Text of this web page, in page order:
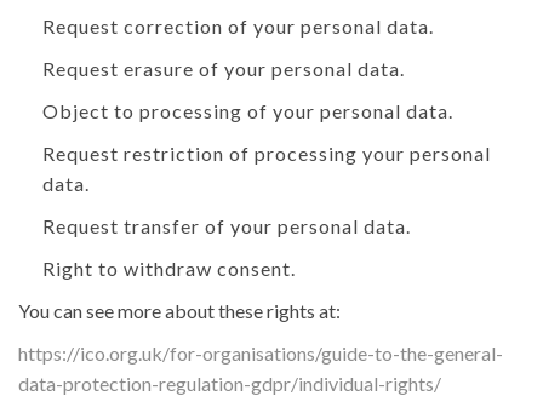
Request correction of your personal data.
Request erasure of your personal data.
Object to processing of your personal data.
Request restriction of processing your personal
data.
Request transfer of your personal data.
Right to withdraw consent.
You can see more about these rights at:
https://ico.org.uk/for-organisations/guide-to-the-general-
data-protection-regulation-gdpr/individual-rights/